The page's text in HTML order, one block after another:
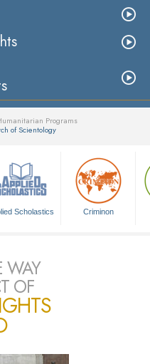
Programs
of Scientology
Scholastics Criminon
WAY
OF